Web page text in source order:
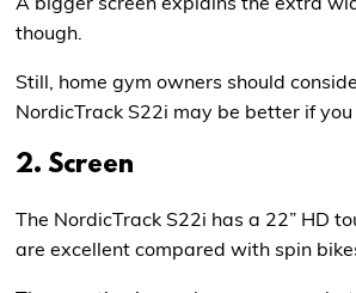
though.
Still, home gym owners should
NordicTrack S22i may be better if
2. Screen
The NordicTrack S22i has a 22” HD
are excellent compared with spin